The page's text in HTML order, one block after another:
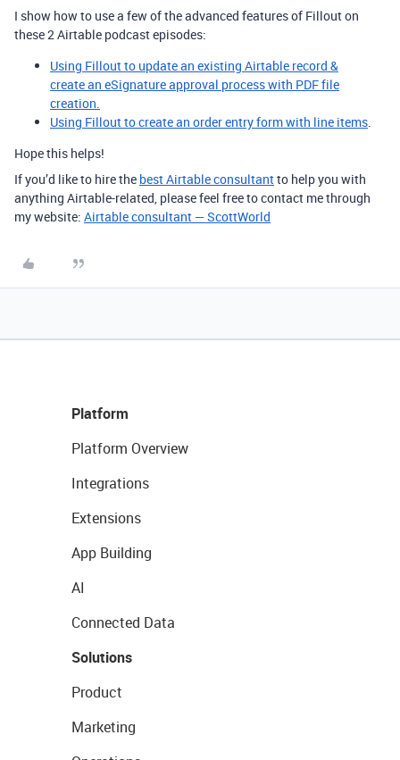
I show how to use a few of the advanced features of Fillout on
these 2 Airtable podcast episodes:
Using Fillout to update an existing Airtable record &
create an eSignature approval process with PDF file
creation.
Using Fillout to create an order entry form with line items.
Hope this helps!
If you’d like to hire the best Airtable consultantto help you with
anything Airtable-related, please feel free to contact me through
my website: Airtable consultant — ScottWorld
Platform
Platform Overview
Integrations
Extensions
App Building
AI
Connected Data
Solutions
Product
Marketing